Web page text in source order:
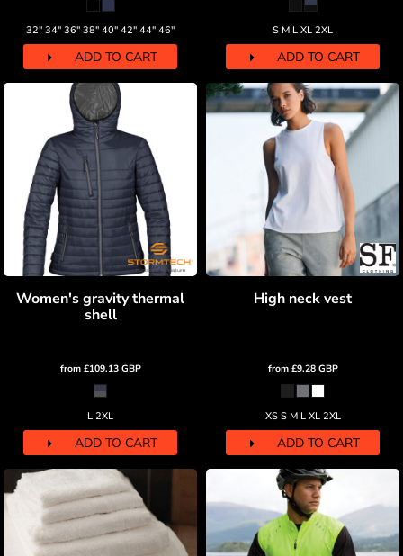
32" 34" 36" 38" 40" 42" 44" 46"
ADD TO CART
S M L XL 2XL
ADD TO CART
Women's gravity thermal
shell
from £109.13 GBP
L 2XL
ADD TO CART
High neck vest
from £9.28 GBP
XS S M L XL 2XL
ADD TO CART